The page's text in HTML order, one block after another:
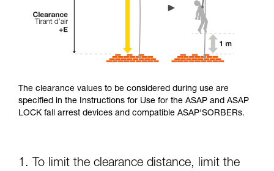
The clearance values to be considered during use are
specified in the Instructions for Use for the ASAP and ASAP
LOCK fall arrest devices and compatible ASAP'SORBERs.
1. To limit the clearance distance, limit the